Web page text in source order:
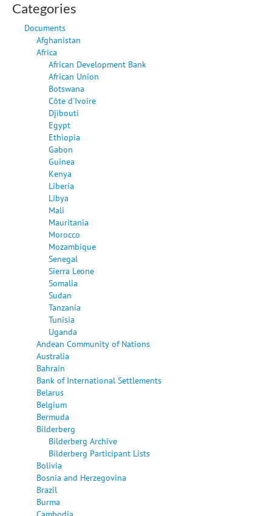
Categories
Documents
Afghanistan
Africa
African Development Bank
African Union
Botswana
Côte d'Ivoire
Djibouti
Egypt
Ethiopia
Gabon
Guinea
Kenya
Liberia
Libya
Mali
Mauritania
Morocco
Mozambique
Senegal
Sierra Leone
Somalia
Sudan
Tanzania
Tunisia
Uganda
Andean Community of Nations
Australia
Bahrain
Bank of International Settlements
Belarus
Belgium
Bermuda
Bilderberg
Bilderberg Archive
Bilderberg Participant Lists
Bolivia
Bosnia and Herzegovina
Brazil
Burma